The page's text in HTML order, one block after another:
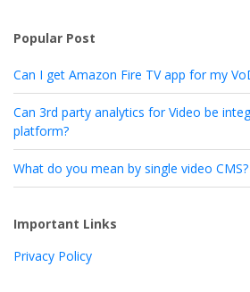
Popular Post
Can I get Amazon Fire TV app for my
Can 3rd party analytics for Video be
platform?
What do you mean by single video CMS?
Important Links
Privacy Policy